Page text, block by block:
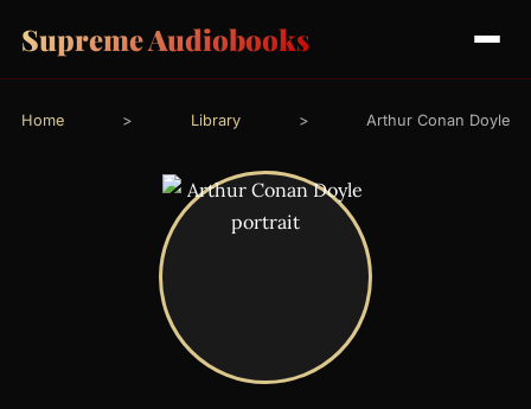
Supreme Audiobooks
Home > Library > Arthur Conan Doyle